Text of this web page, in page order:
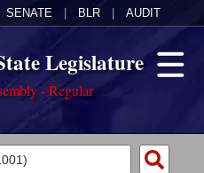
SENATE BLR AUDIT
Legislature
- Regular